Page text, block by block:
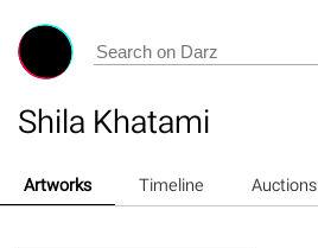
Shila Khatami
Artworks Timeline Auctions